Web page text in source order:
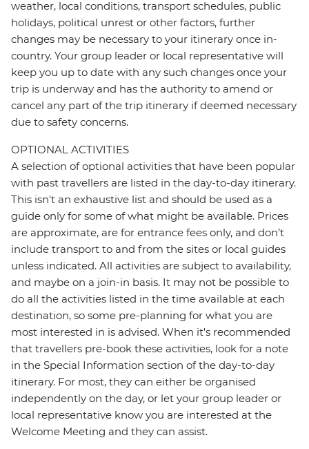
weather, local conditions, transport schedules, public
holidays, political unrest or other factors, further
changes may be necessary to your itinerary once in-
country. Your group leader or local representative will
keep you up to date with any such changes once your
trip is underway and has the authority to amend or
cancel any part of the trip itinerary if deemed necessary
due to safety concerns.
OPTIONAL ACTIVITIES
A selection of optional activities that have been popular
with past travellers are listed in the day-to-day itinerary.
This isn't an exhaustive list and should be used as a
guide only for some of what might be available. Prices
are approximate, are for entrance fees only, and don’t
include transport to and from the sites or local guides
unless indicated. All activities are subject to availability,
and maybe on a join-in basis. It may not be possible to
do all the activities listed in the time available at each
destination, so some pre-planning for what you are
most interested in is advised. When it's recommended
that travellers pre-book these activities, look for a note
in the Special Information section of the day-to-day
itinerary. For most, they can either be organised
independently on the day, or let your group leader or
local representative know you are interested at the
Welcome Meeting and they can assist.